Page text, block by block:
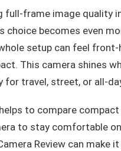
full-frame image quality
choice becomes even
setup can feel
This camera shines
for travel, street, or all-
to compare
to stay comfortable
Review can make